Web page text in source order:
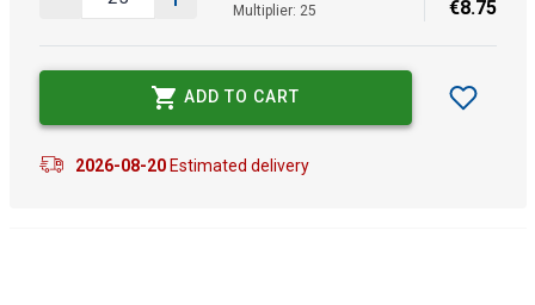
Multiplier: 25
€8.75
ADD TO CART
2026-08-20Estimated delivery